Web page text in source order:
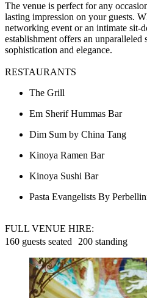
The venue is perfect for any
lasting impression on your guests.
networking event or an intimate sit-
establishment offers an unparalleled
sophistication and elegance.
RESTAURANTS
The Grill
Em Sherif Hummas Bar
Dim Sum by China Tang
Kinoya Ramen Bar
Kinoya Sushi Bar
Pasta Evangelists By
FULL VENUE HIRE:
160 guests seated 200 standing